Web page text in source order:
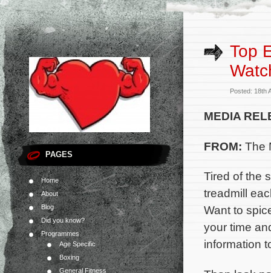
PAGES
Home
About
Blog
Did you know?
Programmes
Age Specific
Boxing
General Fitness
Top
Posted: 18th
MEDIA
FROM: The
Tired of the
treadmill
Want to
your time
information